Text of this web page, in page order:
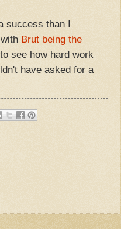
success than I
Brut being the
see how hard work
have asked for a